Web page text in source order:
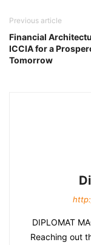
Previous article
Financial
ICCIA for a
Tomorrow
DIPLOMAT
Reaching out